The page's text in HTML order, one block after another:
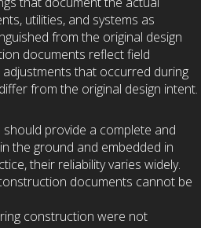
utilities, and systems as
from the original design
documents reflect field
that occurred during
from the original design intent.
provide a complete and
the ground and embedded in
their reliability varies widely.
documents cannot be
construction were not